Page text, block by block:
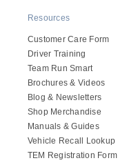
Resources
Customer Care Form
Driver Training
Team Run Smart
Brochures & Videos
Blog & Newsletters
Shop Merchandise
Manuals & Guides
Vehicle Recall Lookup
TEM Registration Form